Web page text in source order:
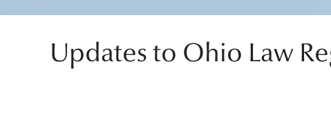
Updates to Ohio Law